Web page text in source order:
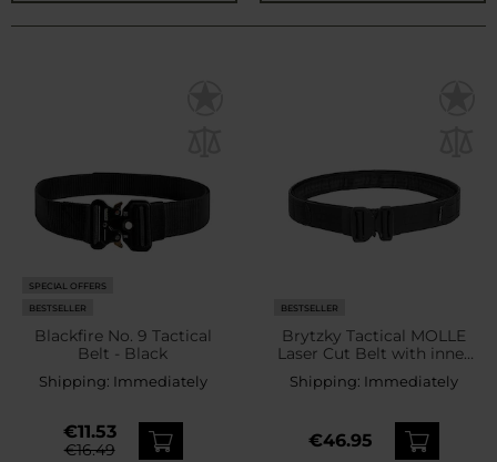
SPECIAL OFFERS
BESTSELLER
Blackfire No. 9 Tactical
Belt - Black
Shipping: Immediately
€11.53
€16.49
BESTSELLER
Brytzky Tactical MOLLE
Laser Cut Belt with inner
belt - Black
Shipping: Immediately
€46.95